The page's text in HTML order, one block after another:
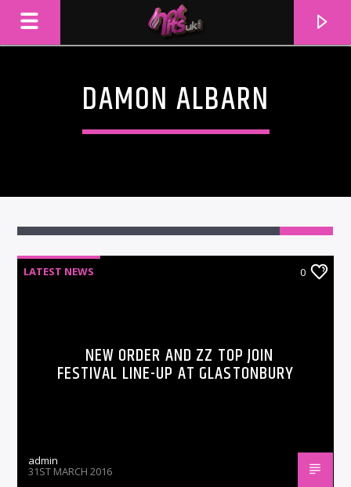
DAMON ALBARN
LATEST NEWS 0
NEW ORDER AND ZZ TOP JOIN
FESTIVAL LINE-UP AT GLASTONBURY
admin
31ST MARCH 2016